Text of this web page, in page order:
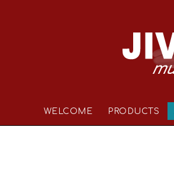
WELCOME PRODUCTS